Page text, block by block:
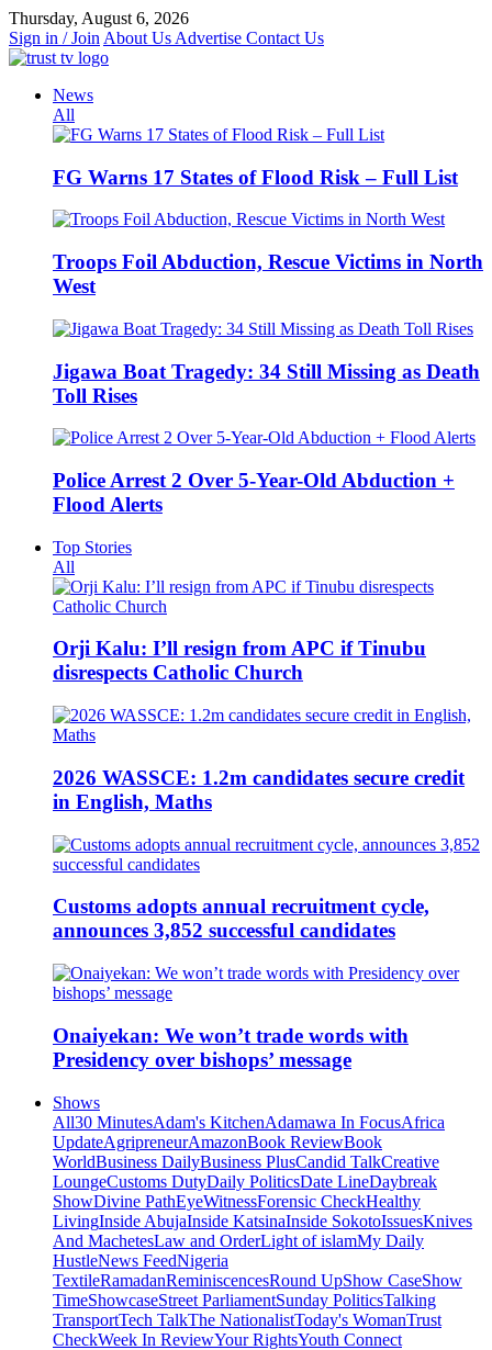
Skip
to
content
Thursday, August 6, 2026
Sign in / Join About Us Advertise Contact Us
News
All
FG Warns 17 States of Flood Risk – Full List
Troops Foil Abduction, Rescue Victims in North
West
Jigawa Boat Tragedy: 34 Still Missing as Death
Toll Rises
Police Arrest 2 Over 5-Year-Old Abduction +
Flood Alerts
Top Stories
All
Orji Kalu: I’ll resign from APC if Tinubu
disrespects Catholic Church
2026 WASSCE: 1.2m candidates secure credit
in English, Maths
Customs adopts annual recruitment cycle,
announces 3,852 successful candidates
Onaiyekan: We won’t trade words with
Presidency over bishops’ message
Shows
All30 MinutesAdam's KitchenAdamawa In FocusAfrica
UpdateAgripreneurAmazonBook ReviewBook
WorldBusiness DailyBusiness PlusCandid TalkCreative
LoungeCustoms DutyDaily PoliticsDate LineDaybreak
ShowDivine PathEyeWitnessForensic CheckHealthy
LivingInside AbujaInside KatsinaInside SokotoIssuesKnives
And MachetesLaw and OrderLight of islamMy Daily
HustleNews FeedNigeria
TextileRamadanReminiscencesRound UpShow CaseShow
TimeShowcaseStreet ParliamentSunday PoliticsTalking
TransportTech TalkThe NationalistToday's WomanTrust
CheckWeek In ReviewYour RightsYouth Connect